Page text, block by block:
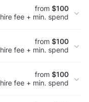
from $100
hire fee + min. spend
from $100
hire fee + min. spend
from $100
hire fee + min. spend